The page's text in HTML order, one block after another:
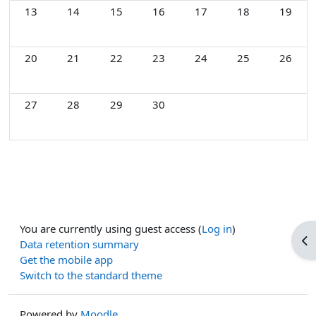
No events, Monday, 13 April
13 No events, Tuesday, 14 April
14 No events, Wednesday, 15 April
15 No events, Thursday, 16 April
16 No events, Friday, 17
17 No events,
18 No
19
No events, Monday, 20 April
20 No events, Tuesday, 21 April
21 No events, Wednesday, 22 April
22 No events, Thursday, 23 April
23 No events, Friday, 24
24 No events,
25 No
26
No events, Monday, 27 April
27 No events, Tuesday, 28 April
28 No events, Wednesday, 29 April
29 No events, Thursday, 30 April
30
You are currently using guest access (Log in)
Data retention summary
Get the mobile app
Switch to the standard theme